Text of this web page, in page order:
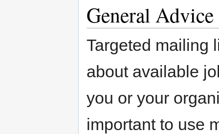
General
Targeted mailing
about available
you or your
important to use